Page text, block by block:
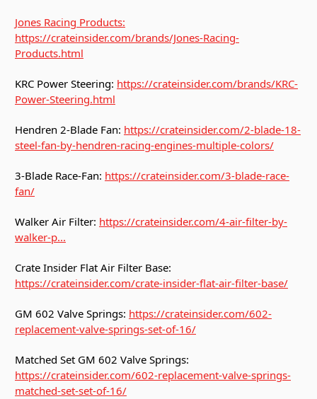
Jones Racing Products:
https://crateinsider.com/brands/Jones-Racing-
Products.html
KRC Power Steering: https://crateinsider.com/brands/KRC-
Power-Steering.html
Hendren 2-Blade Fan: https://crateinsider.com/2-blade-18-
steel-fan-by-hendren-racing-engines-multiple-colors/
3-Blade Race-Fan: https://crateinsider.com/3-blade-race-
fan/
Walker Air Filter: https://crateinsider.com/4-air-filter-by-
walker-p...
Crate Insider Flat Air Filter Base:
https://crateinsider.com/crate-insider-flat-air-filter-base/
GM 602 Valve Springs: https://crateinsider.com/602-
replacement-valve-springs-set-of-16/
Matched Set GM 602 Valve Springs:
https://crateinsider.com/602-replacement-valve-springs-
matched-set-set-of-16/